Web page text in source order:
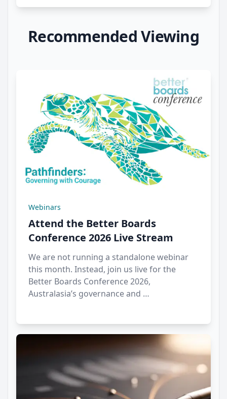
Recommended Viewing
Webinars
Attend the Better Boards
Conference 2026 Live Stream
We are not running a standalone webinar
this month. Instead, join us live for the
Better Boards Conference 2026,
Australasia’s governance and …